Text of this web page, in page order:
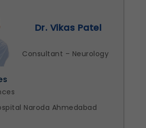
Patel
– Neurology